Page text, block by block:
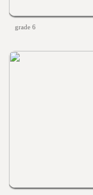
grade 6